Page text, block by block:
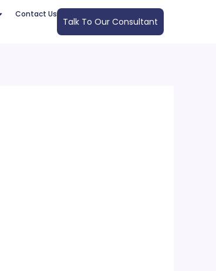
Contact Us
Talk To Our Consultant